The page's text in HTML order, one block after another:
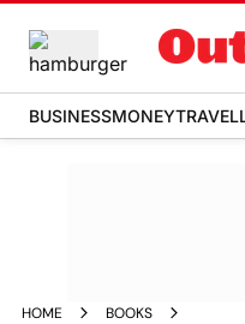
BUSINESSMONEY
HOME
BOOKS